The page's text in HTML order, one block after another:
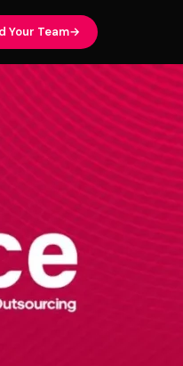
Your Team
▾